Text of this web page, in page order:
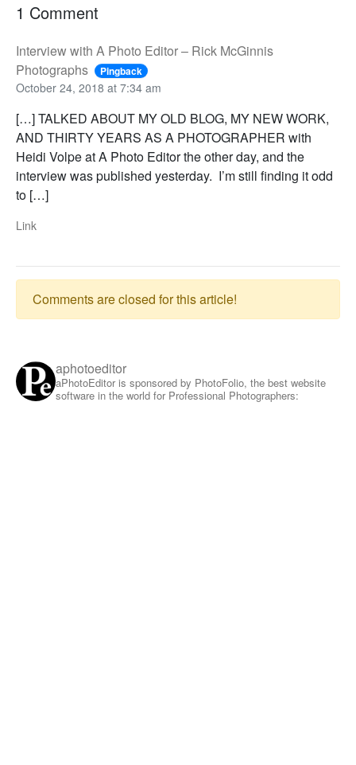
1 Comment
Interview with A Photo Editor – Rick McGinnis
Photographs
Pingback
October 24, 2018 at 7:34 am
[…] TALKED ABOUT MY OLD BLOG, MY NEW WORK,
AND THIRTY YEARS AS A PHOTOGRAPHER with
Heidi Volpe at A Photo Editor the other day, and the
interview was published yesterday. I’m still finding it odd
to […]
Link
Comments are closed for this article!
aphotoeditor
aPhotoEditor is sponsored by PhotoFolio, the best website
software in the world for Professional Photographers: